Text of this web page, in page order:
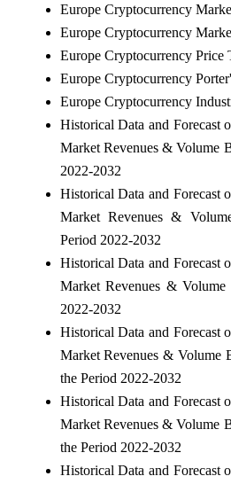
Europe Cryptocurrency
Europe Cryptocurrency
Europe Cryptocurrency Price
Europe Cryptocurrency
Europe Cryptocurrency
Historical Data and Forecast
Market Revenues & Volume
2022-2032
Historical Data and Forecast
Market Revenues &
Period 2022-2032
Historical Data and Forecast
Market Revenues &
2022-2032
Historical Data and Forecast
Market Revenues & Volume
the Period 2022-2032
Historical Data and Forecast
Market Revenues & Volume
the Period 2022-2032
Historical Data and Forecast